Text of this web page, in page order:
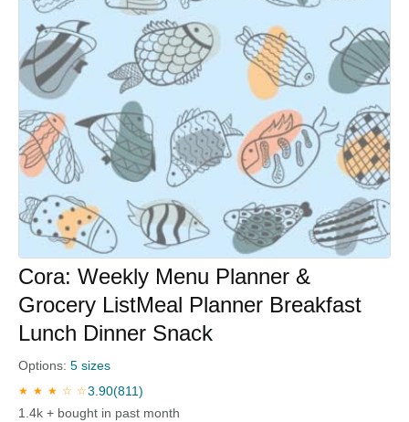
Cora: Weekly Menu Planner &
Grocery ListMeal Planner Breakfast
Lunch Dinner Snack
Options: 5 sizes
★ ★ ★ ☆ ☆3.90(811)
1.4k + bought in past month